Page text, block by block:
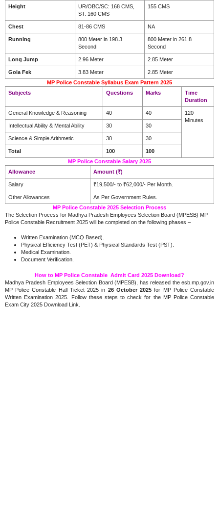
Height
UR/OBC/SC: 168 CMS,
ST: 160 CMS
155 CMS
Chest 81-86 CMS NA
Running
800 Meter in 198.3
Second
800 Meter in 261.8
Second
Long Jump 2.96 Meter 2.85 Meter
Gola Fek 3.83 Meter
2.85 Meter
MP Police Constable Syllabus Exam Pattern 2025
Subjects
Questions Marks
Time
Duration
General Knowledge & Reasoning 40 40
120
Minutes
Intellectual Ability & Mental Ability
30 30
Science & Simple Arithmetic 30 30
Total 100
100
MP Police Constable Salary 2025
Allowance
Amount (₹)
Salary ₹19,500/- to ₹62,000/- Per Month.
Other Allowances
As Per Government Rules.
MP Police Constable 2025 Selection Process
The Selection Process for Madhya Pradesh Employees Selection Board (MPESB) MP
Police Constable Recruitment 2025 will be completed on the following phases –
Written Examination (MCQ Based).
Physical Efficiency Test (PET) & Physical Standards Test (PST).
Medical Examination.
Document Verification.
How to MP Police Constable Admit Card 2025 Download?
Madhya Pradesh Employees Selection Board (MPESB), has released the esb.mp.gov.in
MP Police Constable Hall Ticket 2025 in 26 October 2025 for MP Police Constable
Written Examination 2025. Follow these steps to check for the MP Police Constable
Exam City 2025 Download Link.